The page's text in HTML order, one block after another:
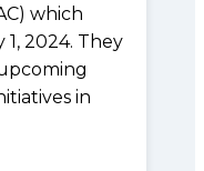
which
2024. They
in